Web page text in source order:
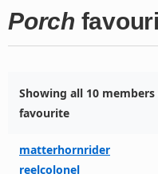
Porch
Showing all 10
favourite
matterhornrider
reelcolonel